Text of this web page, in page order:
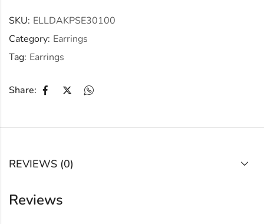
SKU: ELLDAKPSE30100
Category: Earrings
Tag: Earrings
Share:
REVIEWS (0)
Reviews